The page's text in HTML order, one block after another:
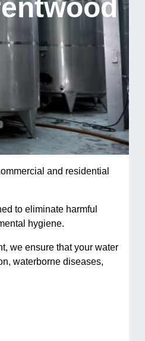
and residential
to eliminate harmful
hygiene.
we ensure that your water
waterborne diseases,